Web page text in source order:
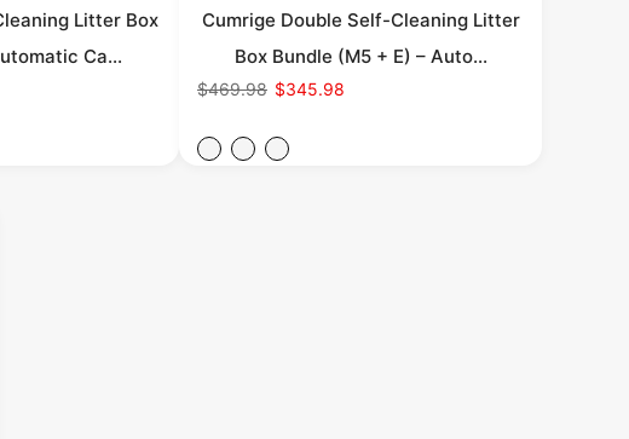
Litter Box
Ca...
Cumrige Double Self-Cleaning Litter
Box Bundle (M5 + E) – Auto...
$469.98 $345.98